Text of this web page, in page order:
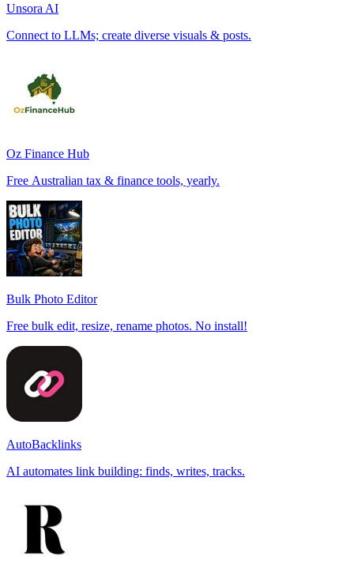
Unsora AI
Connect to LLMs; create diverse visuals & posts.
Oz Finance Hub
Free Australian tax & finance tools, yearly.
Bulk Photo Editor
Free bulk edit, resize, rename photos. No install!
AutoBacklinks
AI automates link building: finds, writes, tracks.